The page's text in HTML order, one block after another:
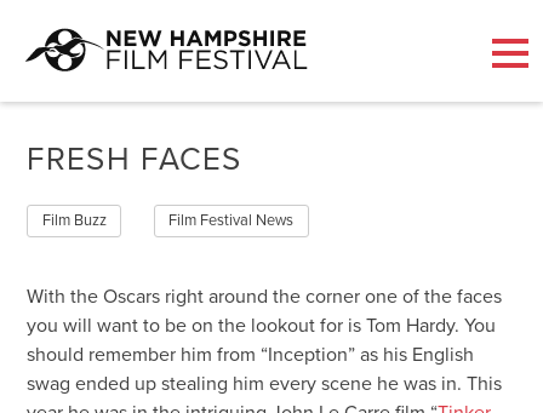
contentFRESH FACES
Film Buzz Film Festival News
With the Oscars right around the corner one of the faces
you will want to be on the lookout for is Tom Hardy. You
should remember him from “Inception” as his English
swag ended up stealing him every scene he was in. This